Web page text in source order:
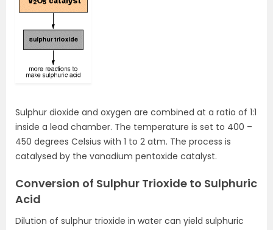
Sulphur dioxide and oxygen are combined at a ratio of 1:1
inside a lead chamber. The temperature is set to 400 –
450 degrees Celsius with 1 to 2 atm. The process is
catalysed by the vanadium pentoxide catalyst.
Conversion of Sulphur Trioxide to Sulphuric
Acid
Dilution of sulphur trioxide in water can yield sulphuric